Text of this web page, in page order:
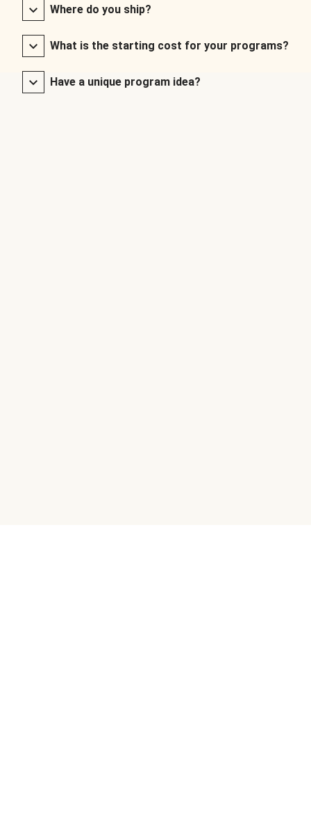
Where do you ship?
What is the starting cost for your programs?
Have a unique program idea?